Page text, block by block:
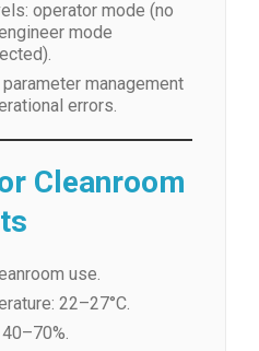
operator mode (no
mode
management
errors.
Cleanroom
use.
22–27°C.